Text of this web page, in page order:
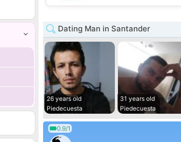
Dating Man in Santander
26 years old
Piedecuesta
31 years old
Piedecuesta
0.9/1